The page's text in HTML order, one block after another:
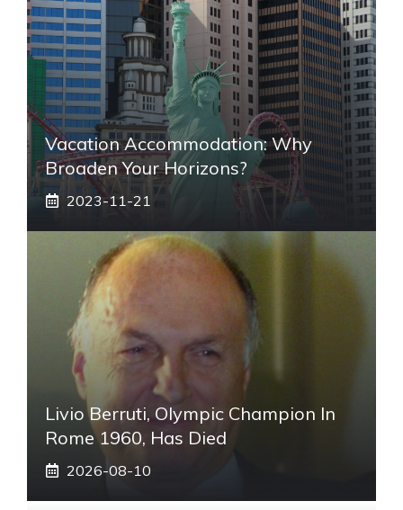
Vacation Accommodation: Why
Broaden Your Horizons?
2023-11-21
Livio Berruti, Olympic Champion In
Rome 1960, Has Died
2026-08-10